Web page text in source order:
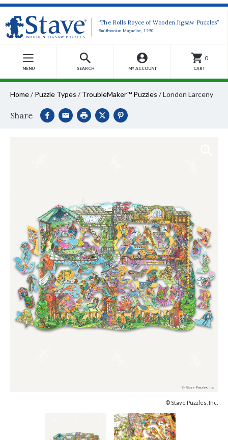
“The Rolls Royce of Wooden Jigsaw Puzzles”
-Smithsonian Magazine, 1990
MENU SEARCH MY ACCOUNT
0
CART
Home/ Puzzle Types / TroubleMaker™ Puzzles /London Larceny
Share
© Stave Puzzles, Inc.